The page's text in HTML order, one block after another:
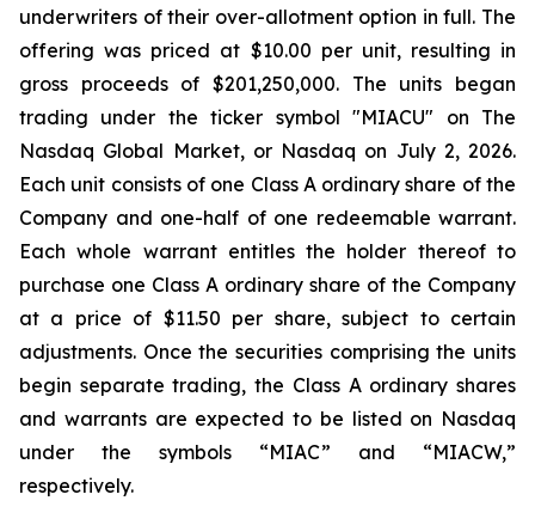
underwriters of their over-allotment option in full. The
offering was priced at $10.00 per unit, resulting in
gross proceeds of $201,250,000. The units began
trading under the ticker symbol "MIACU" on The
Nasdaq Global Market, or Nasdaq on July 2, 2026.
Each unit consists of one Class A ordinary share of the
Company and one-half of one redeemable warrant.
Each whole warrant entitles the holder thereof to
purchase one Class A ordinary share of the Company
at a price of $11.50 per share, subject to certain
adjustments. Once the securities comprising the units
begin separate trading, the Class A ordinary shares
and warrants are expected to be listed on Nasdaq
under the symbols “MIAC” and “MIACW,”
respectively.